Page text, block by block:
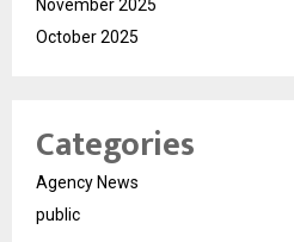
November 2025
October 2025
Categories
Agency News
public